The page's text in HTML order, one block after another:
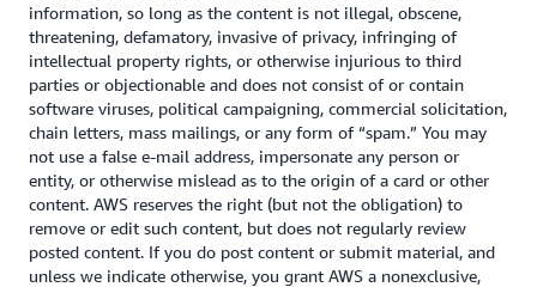
information, so long as the content is not illegal, obscene,
threatening, defamatory, invasive of privacy, infringing of
intellectual property rights, or otherwise injurious to third
parties or objectionable and does not consist of or contain
software viruses, political campaigning, commercial solicitation,
chain letters, mass mailings, or any form of “spam.” You may
not use a false e-mail address, impersonate any person or
entity, or otherwise mislead as to the origin of a card or other
content. AWS reserves the right (but not the obligation) to
remove or edit such content, but does not regularly review
posted content. If you do post content or submit material, and
unless we indicate otherwise, you grant AWS a nonexclusive,